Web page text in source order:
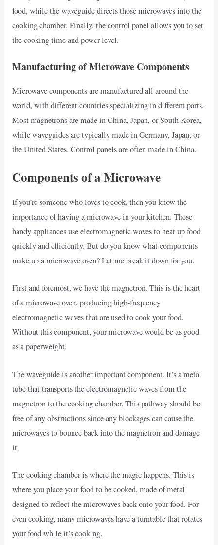
food, while the waveguide directs those microwaves into the
cooking chamber. Finally, the control panel allows you to set
the cooking time and power level.
Manufacturing of Microwave Components
Microwave components are manufactured all around the
world, with different countries specializing in different parts.
Most magnetrons are made in China, Japan, or South Korea,
while waveguides are typically made in Germany, Japan, or
the United States. Control panels are often made in China.
Components of a Microwave
If you’re someone who loves to cook, then you know the
importance of having a microwave in your kitchen. These
handy appliances use electromagnetic waves to heat up food
quickly and efficiently. But do you know what components
make up a microwave oven? Let me break it down for you.
First and foremost, we have the magnetron. This is the heart
of a microwave oven, producing high-frequency
electromagnetic waves that are used to cook your food.
Without this component, your microwave would be as good
as a paperweight.
The waveguide is another important component. It’s a metal
tube that transports the electromagnetic waves from the
magnetron to the cooking chamber. This pathway should be
free of any obstructions since any blockages can cause the
microwaves to bounce back into the magnetron and damage
it.
The cooking chamber is where the magic happens. This is
where you place your food to be cooked, made of metal
designed to reflect the microwaves back onto your food. For
even cooking, many microwaves have a turntable that rotates
your food while it’s cooking.